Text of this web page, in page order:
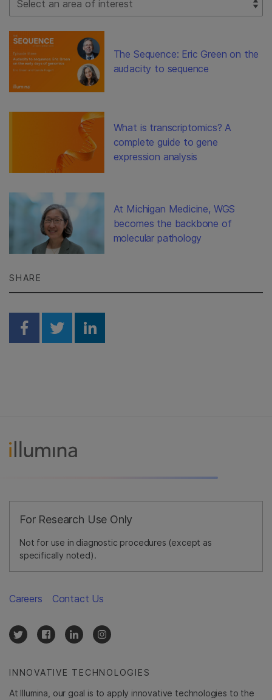
The Sequence: Eric Green on the
audacity to sequence
What is transcriptomics? A
complete guide to gene
expression analysis
At Michigan Medicine, WGS
becomes the backbone of
molecular pathology
SHARE
Share on Facebook
Share on Twitter
Share on Linkedin
For Research Use Only
Not for use in diagnostic procedures (except as
specifically noted).
INNOVATIVE TECHNOLOGIES
At Illumina, our goal is to apply innovative technologies to the
Careers Contact Us